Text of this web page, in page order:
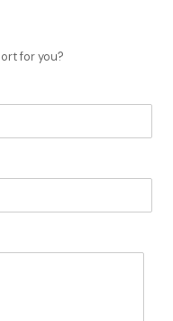
for you?